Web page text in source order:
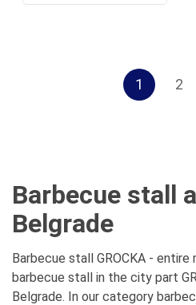
1 2
Barbecue stall
Belgrade
Barbecue stall GROCKA - entire
barbecue stall in the city part
Belgrade. In our category